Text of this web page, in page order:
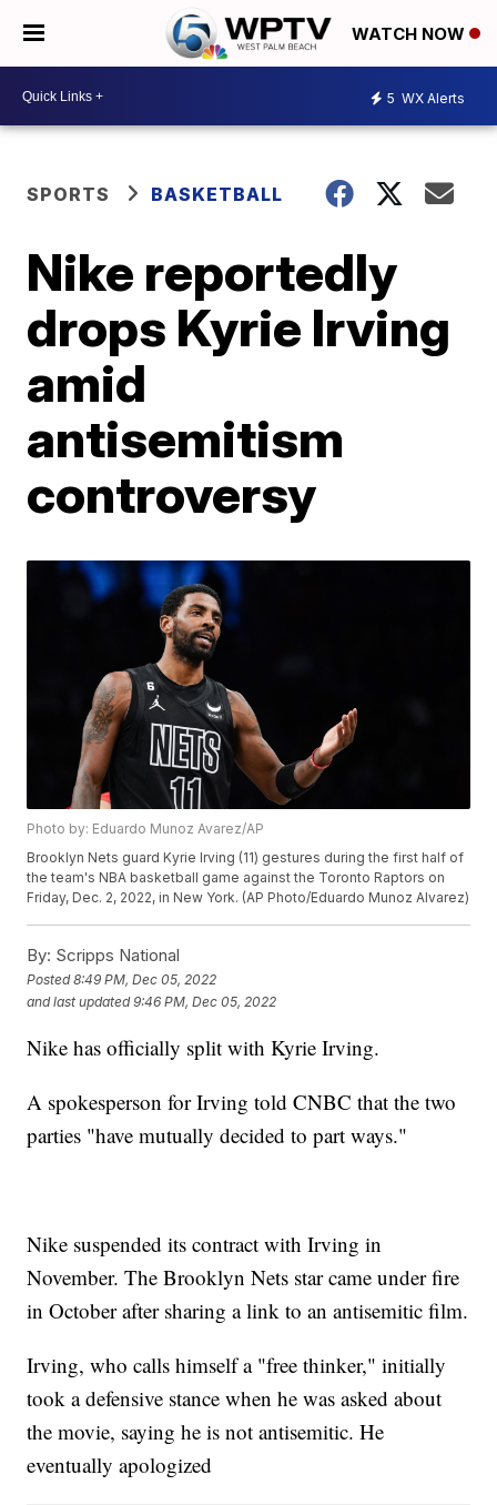
WATCH NOW
5 WX Alerts
SPORTS BASKETBALL
Nike reportedly
drops Kyrie Irving
amid
antisemitism
controversy
Photo by: Eduardo Munoz Avarez/AP
Brooklyn Nets guard Kyrie Irving (11) gestures during the first half of
the team's NBA basketball game against the Toronto Raptors on
Friday, Dec. 2, 2022, in New York. (AP Photo/Eduardo Munoz Alvarez)
By: Scripps National
Posted8:49 PM, Dec 05, 2022
and last updated 9:46 PM, Dec 05, 2022
Nike has officially split with Kyrie Irving.
A spokesperson for Irving told CNBC that the two
parties "have mutually decided to part ways."
Nike suspended its contract with Irving in
November. The Brooklyn Nets star came under fire
in October after sharing a link to an antisemitic film.
Irving, who calls himself a "free thinker," initially
took a defensive stance when he was asked about
the movie, saying he is not antisemitic. He
eventually apologized